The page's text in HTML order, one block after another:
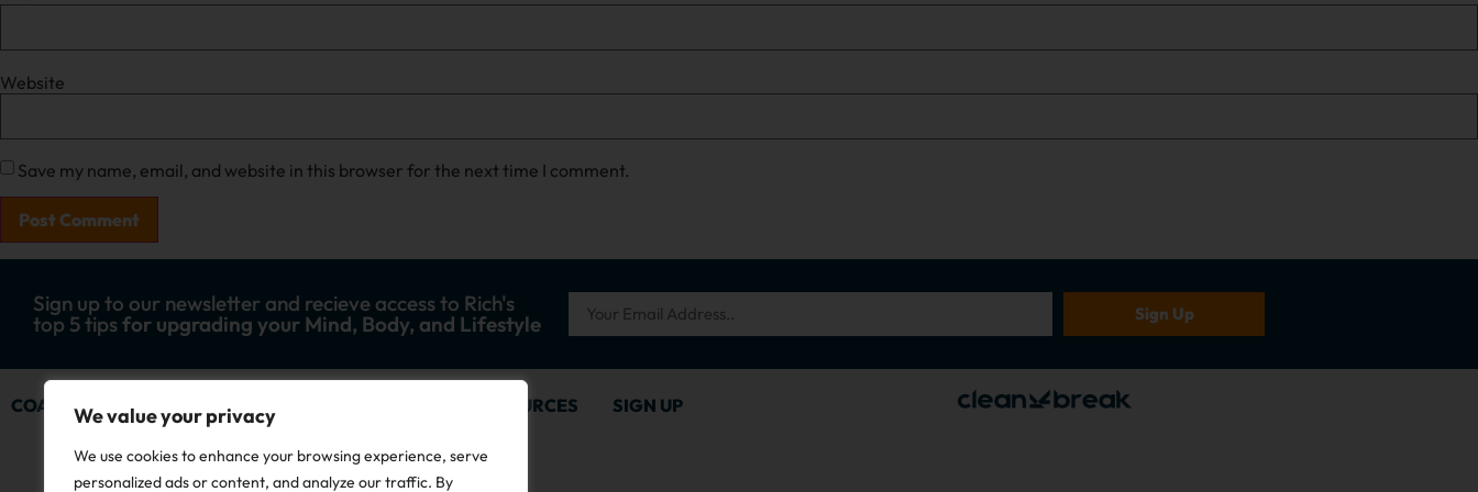
We value your privacy
We use cookies to enhance your browsing experience, serve
personalized ads or content, and analyze our traffic. By
Website
Save my name, email, and website in this browser for the next time I comment.
Sign up to our newsletter and recieve access to Rich's
top 5 tipsfor upgrading your Mind, Body, and Lifestyle Sign Up
COACHING ADVENTURES RESOURCES SIGN UP